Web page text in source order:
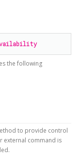
the following
to provide control
external command is